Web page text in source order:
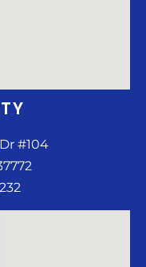
#104